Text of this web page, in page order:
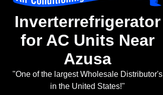
Inverterrefrigerator
for AC Units Near
Azusa
"One of the largest Wholesale Distributor's
in the United States!"